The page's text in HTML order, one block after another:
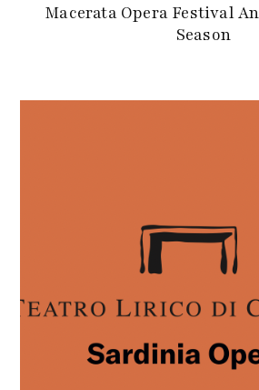
Macerata Opera Festival
Season